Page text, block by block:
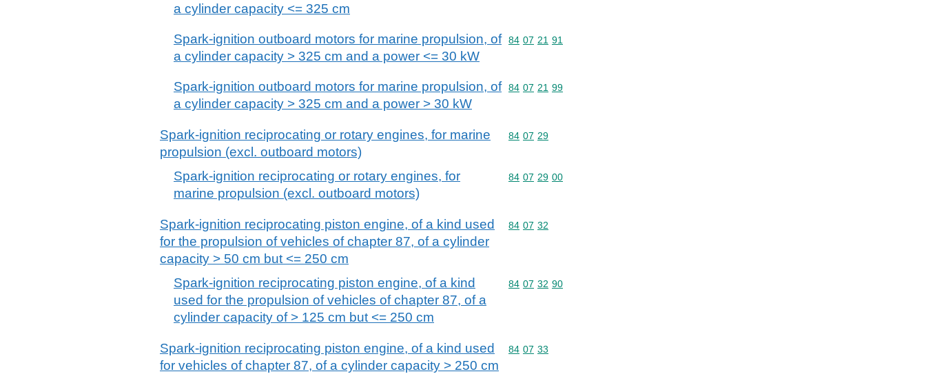
a cylinder capacity <= 325 cm
Spark-ignition outboard motors for marine propulsion, of
a cylinder capacity > 325 cm and a power <= 30 kW
Commodity code: 84 07 21 91
84 07 21 91
Spark-ignition outboard motors for marine propulsion, of
a cylinder capacity > 325 cm and a power > 30 kW
Commodity code: 84 07 21 99
84 07 21 99
Spark-ignition reciprocating or rotary engines, for marine
propulsion (excl. outboard motors)
Commodity code: 84 07 29
84 07 29
Spark-ignition reciprocating or rotary engines, for
marine propulsion (excl. outboard motors)
Commodity code: 84 07 29 00
84 07 29 00
Spark-ignition reciprocating piston engine, of a kind used
for the propulsion of vehicles of chapter 87, of a cylinder
capacity > 50 cm but <= 250 cm
Commodity code: 84 07 32
84 07 32
Spark-ignition reciprocating piston engine, of a kind
used for the propulsion of vehicles of chapter 87, of a
cylinder capacity of > 125 cm but <= 250 cm
Commodity code: 84 07 32 90
84 07 32 90
Spark-ignition reciprocating piston engine, of a kind used
for vehicles of chapter 87, of a cylinder capacity > 250 cm
Commodity code: 84 07 33
84 07 33